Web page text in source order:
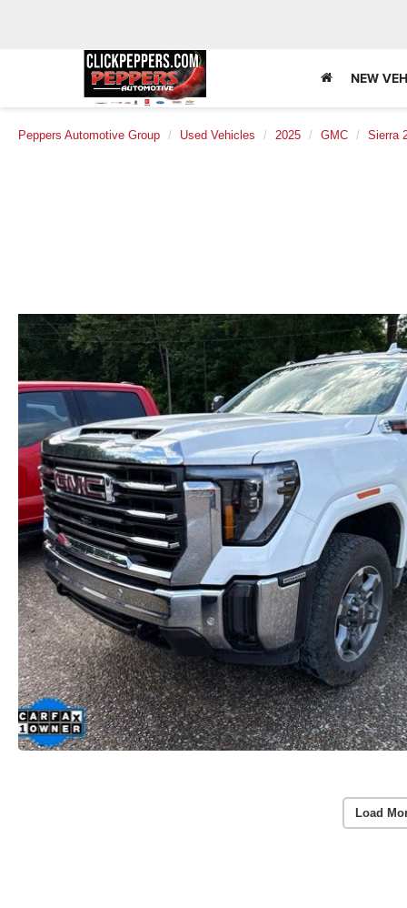
NEW
Peppers Automotive Group Used Vehicles 2025 GMC Sierra
Load